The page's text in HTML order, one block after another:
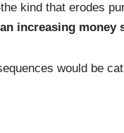
kind that erodes
an increasing money
would be